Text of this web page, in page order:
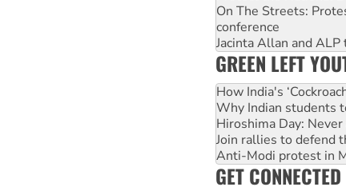
On The Streets:
conference
Jacinta Allan and
GREEN LEFT
How India's
Why Indian students
Hiroshima Day: Never
Join rallies to defend
Anti-Modi protest in
GET CONNECTED